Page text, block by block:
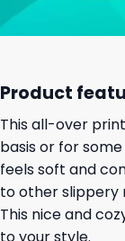
Product
This all-over
basis or for
feels soft and
to other slippery
This nice and
to your style.